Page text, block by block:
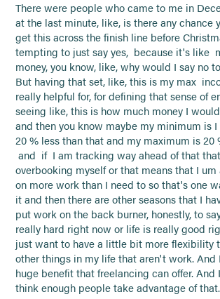
There were people who came to me in
at the last minute, like, is there any chance
get this across the finish line before
tempting to just say yes, because it's like
money, you know, like, why would I say no
But having that set, like, this is my max
really helpful for, for defining that sense of
seeing like, this is how much money I
and then you know maybe my minimum is
20 % less than that and my maximum is 20
and if I am tracking way ahead of that
overbooking myself or that means that I
on more work than I need to so that's one
it and then there are other seasons that I
put work on the back burner, honestly, to
really hard right now or life is really good
just want to have a little bit more flexibility
other things in my life that aren't work. And
huge benefit that freelancing can offer. And
think enough people take advantage of that.